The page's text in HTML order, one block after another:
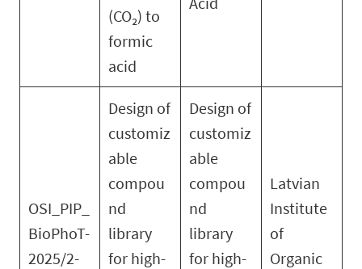
(CO₂) to
formic
acid
OSI_PIP_
BioPhoT-
2025/2-
Design of
customiz
able
compou
nd
library
for high-
Design of
customiz
able
compou
nd
library
for high-
Latvian
Institute
of
Organic